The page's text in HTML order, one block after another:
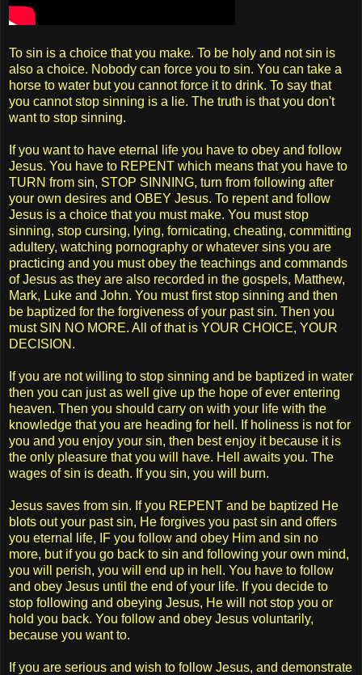
To sin is a choice that you make. To be holy and not sin is
also a choice. Nobody can force you to sin. You can take a
horse to water but you cannot force it to drink. To say that
you cannot stop sinning is a lie. The truth is that you don't
want to stop sinning.
If you want to have eternal life you have to obey and follow
Jesus. You have to REPENT which means that you have to
TURN from sin, STOP SINNING, turn from following after
your own desires and OBEY Jesus. To repent and follow
Jesus is a choice that you must make. You must stop
sinning, stop cursing, lying, fornicating, cheating, committing
adultery, watching pornography or whatever sins you are
practicing and you must obey the teachings and commands
of Jesus as they are also recorded in the gospels, Matthew,
Mark, Luke and John. You must first stop sinning and then
be baptized for the forgiveness of your past sin. Then you
must SIN NO MORE. All of that is YOUR CHOICE, YOUR
DECISION.
If you are not willing to stop sinning and be baptized in water
then you can just as well give up the hope of ever entering
heaven. Then you should carry on with your life with the
knowledge that you are heading for hell. If holiness is not for
you and you enjoy your sin, then best enjoy it because it is
the only pleasure that you will have. Hell awaits you. The
wages of sin is death. If you sin, you will burn.
Jesus saves from sin. If you REPENT and be baptized He
blots out your past sin, He forgives you past sin and offers
you eternal life, IF you follow and obey Him and sin no
more, but if you go back to sin and following your own mind,
you will perish, you will end up in hell. You have to follow
and obey Jesus until the end of your life. If you decide to
stop following and obeying Jesus, He will not stop you or
hold you back. You follow and obey Jesus voluntarily,
because you want to.
If you are serious and wish to follow Jesus, and demonstrate